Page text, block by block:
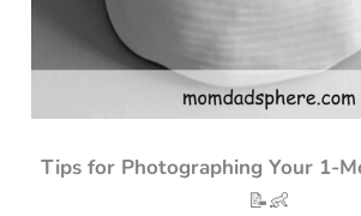
Tips for Photographing Your 1-
📝👶